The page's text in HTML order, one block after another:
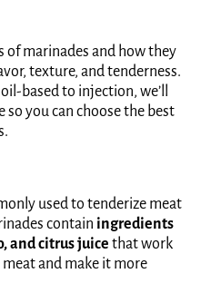
of marinades and how they
texture, and tenderness.
based to injection, we’ll
so you can choose the best
used to tenderize meat
contain ingredients
and citrus juice that work
and make it more